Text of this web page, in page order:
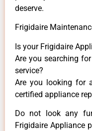
deserve.
Frigidaire
Is your Frigidaire
Are you searching
service?
Are you looking for
certified appliance
Do not look any
Frigidaire Appliance